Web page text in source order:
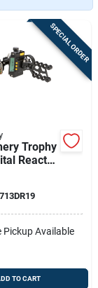
SPECIAL ORDER
Trophy
React
.019
Pickup Available
TO CART